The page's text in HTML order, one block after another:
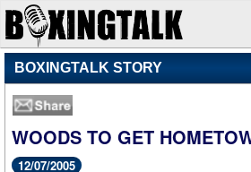
BOXINGTALK STORY
WOODS TO GET
12/07/2005